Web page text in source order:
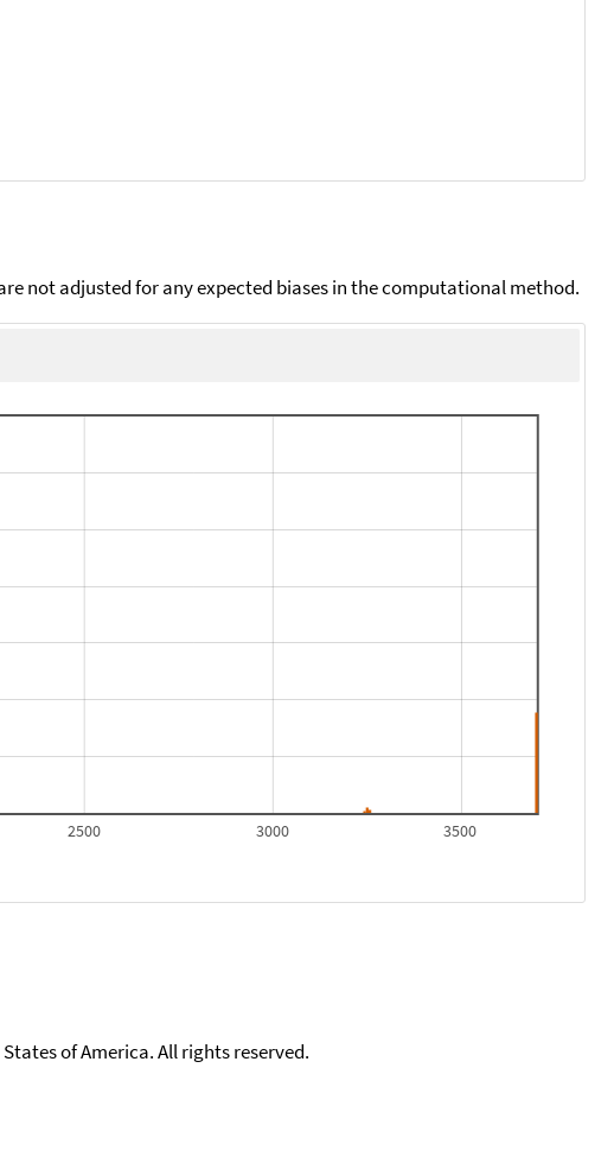
not adjusted for any expected biases in the computational method.
2500 3000 3500
of America. All rights reserved.